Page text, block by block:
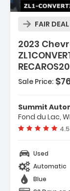
FAIR DEAL
2023
REMOTE VEHICLE
LPO WINDSCREEN
LPO BATTERY
Sale Price:
Summit
Fond du Lac, WI
Used
Automatic
Blue